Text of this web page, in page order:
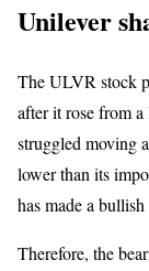
Unilever
The ULVR stock
after it rose from
struggled moving
lower than its
has made a
Therefore, the